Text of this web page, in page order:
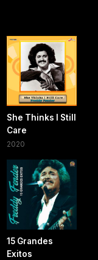
She Thinks I Still
Care
2020
15 Grandes
Exitos